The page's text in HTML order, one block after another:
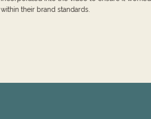
within their brand standards.